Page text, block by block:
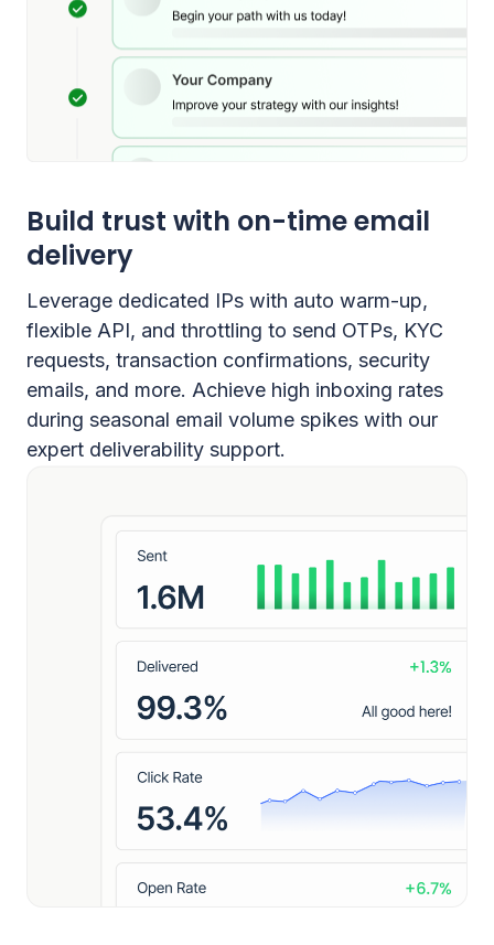
Build trust with on-time email
delivery
Leverage dedicated IPs with auto warm-up,
flexible API, and throttling to send OTPs, KYC
requests, transaction confirmations, security
emails, and more. Achieve high inboxing rates
during seasonal email volume spikes with our
expert deliverability support.